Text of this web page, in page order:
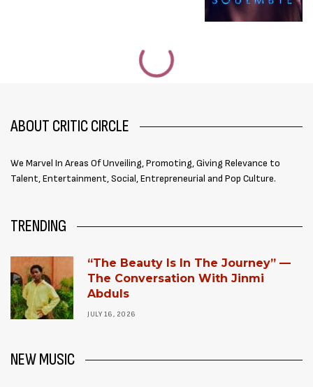
ABOUT CRITIC CIRCLE
We Marvel In Areas Of Unveiling, Promoting, Giving Relevance to
Talent, Entertainment, Social, Entrepreneurial and Pop Culture.
TRENDING
“The Beauty Is In The Journey” —
The Conversation With Jinmi
Abduls
JULY 16, 2026
NEW MUSIC